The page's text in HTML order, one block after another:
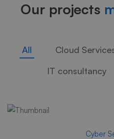
02
Our projects
All Cloud
IT consultancy
Cyber